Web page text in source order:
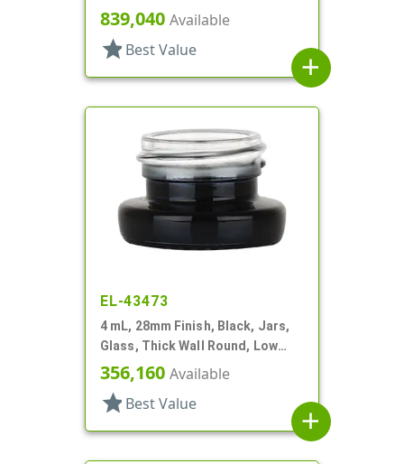
Profile
839,040 Available
star Best Value
add
EL-43473
4 mL, 28mm Finish, Black, Jars,
Glass, Thick Wall Round, Low
Profile
356,160 Available
star Best Value
add